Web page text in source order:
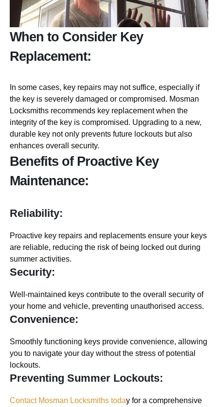
When to Consider Key
Replacement:
In some cases, key repairs may not suffice, especially if
the key is severely damaged or compromised. Mosman
Locksmiths recommends key replacement when the
integrity of the key is compromised. Upgrading to a new,
durable key not only prevents future lockouts but also
enhances overall security.
Benefits of Proactive Key
Maintenance:
Reliability:
Proactive key repairs and replacements ensure your keys
are reliable, reducing the risk of being locked out during
summer activities.
Security:
Well-maintained keys contribute to the overall security of
your home and vehicle, preventing unauthorised access.
Convenience:
Smoothly functioning keys provide convenience, allowing
you to navigate your day without the stress of potential
lockouts.
Preventing Summer Lockouts:
Contact Mosman Locksmiths today for a comprehensive